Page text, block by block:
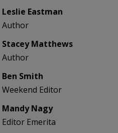
Leslie Eastman
Author
Stacey Matthews
Author
Ben Smith
Weekend Editor
Mandy Nagy
Editor Emerita